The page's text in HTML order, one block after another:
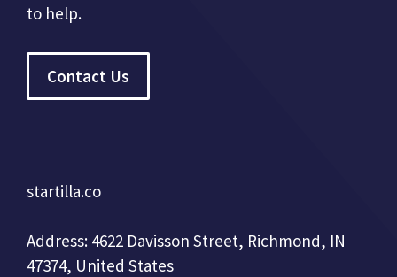
to help.
Contact Us
startilla.co
Address: 4622 Davisson Street, Richmond, IN
47374, United States